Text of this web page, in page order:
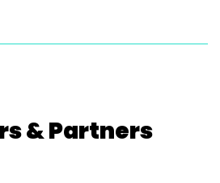
& Partners